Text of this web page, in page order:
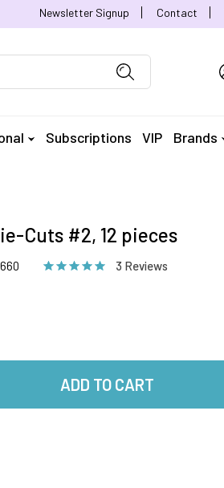
Newsletter Signup Contact
Subscriptions VIP Brands
Cuts #2, 12 pieces
3 Reviews
ADD TO CART